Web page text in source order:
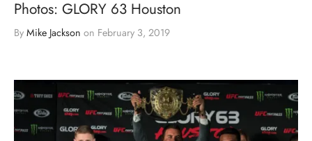
Photos: GLORY 63 Houston
By Mike Jackson on February 3, 2019